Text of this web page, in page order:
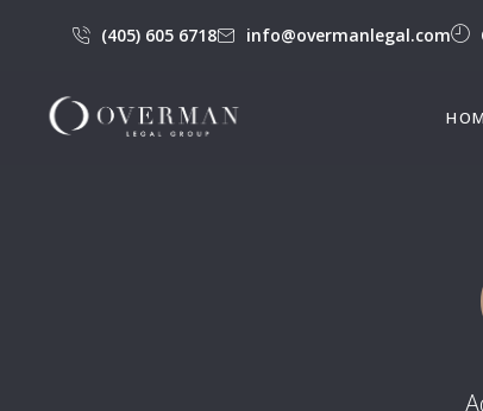
(405) 605 6718 info@overmanlegal.com